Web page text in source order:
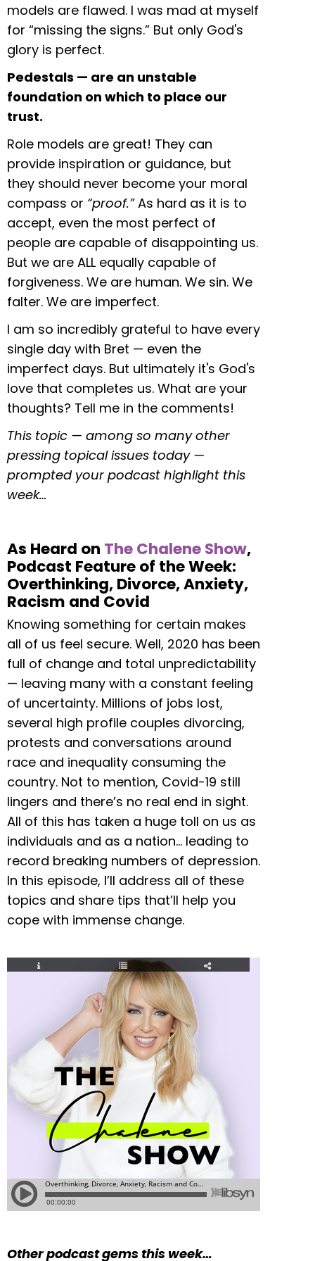
models are flawed. I was mad at myself
for “missing the signs.” But only God's
glory is perfect.
Pedestals — are an unstable
foundation on which to place our
trust.
Role models are great! They can
provide inspiration or guidance, but
they should never become your moral
compass or “proof.”As hard as it is to
accept, even the most perfect of
people are capable of disappointing us.
But we are ALL equally capable of
forgiveness. We are human. We sin. We
falter. We are imperfect.
I am so incredibly grateful to have every
single day with Bret — even the
imperfect days. But ultimately it's God's
love that completes us. What are your
thoughts? Tell me in the comments!
This topic — among so many other
pressing topical issues today —
prompted your podcast highlight this
week…
As Heard on The Chalene Show,
Podcast Feature of the Week:
Overthinking, Divorce, Anxiety,
Racism and Covid
Knowing something for certain makes
all of us feel secure. Well, 2020 has been
full of change and total unpredictability
— leaving many with a constant feeling
of uncertainty. Millions of jobs lost,
several high profile couples divorcing,
protests and conversations around
race and inequality consuming the
country. Not to mention, Covid-19 still
lingers and there’s no real end in sight.
All of this has taken a huge toll on us as
individuals and as a nation… leading to
record breaking numbers of depression.
In this episode, I’ll address all of these
topics and share tips that’ll help you
cope with immense change.
Other podcast gems this week…